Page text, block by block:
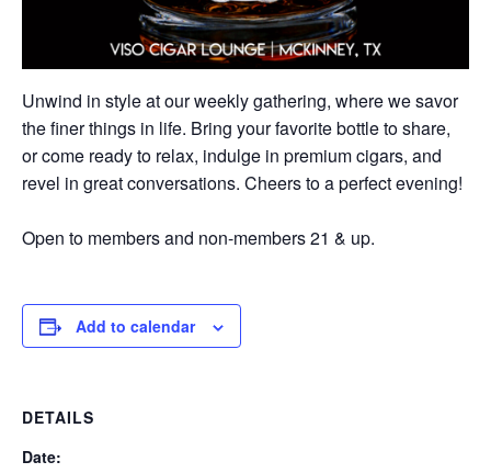
Unwind in style at our weekly gathering, where we savor
the finer things in life. Bring your favorite bottle to share,
or come ready to relax, indulge in premium cigars, and
revel in great conversations. Cheers to a perfect evening!
Open to members and non-members 21 & up.
Add to calendar
DETAILS
Date: